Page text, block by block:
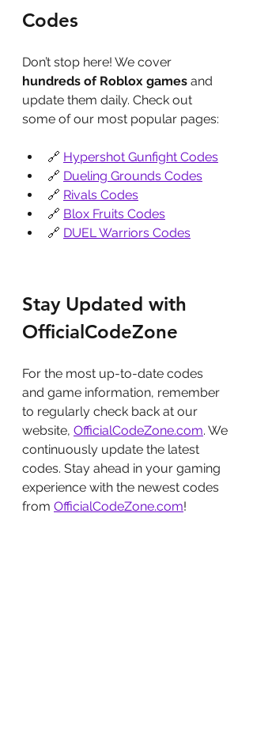
Codes
Don’t stop here! We cover
hundreds of Roblox games and
update them daily. Check out
some of our most popular pages:
🔗 Hypershot Gunfight Codes
🔗 Dueling Grounds Codes
🔗 Rivals Codes
🔗 Blox Fruits Codes
🔗 DUEL Warriors Codes
Stay Updated with
OfficialCodeZone
For the most up-to-date codes
and game information, remember
to regularly check back at our
website, OfficialCodeZone.com. We
continuously update the latest
codes. Stay ahead in your gaming
experience with the newest codes
from OfficialCodeZone.com!